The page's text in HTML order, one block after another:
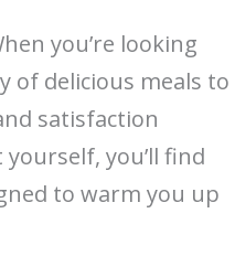
you’re looking
of delicious meals to
satisfaction
you’ll find
to warm you up